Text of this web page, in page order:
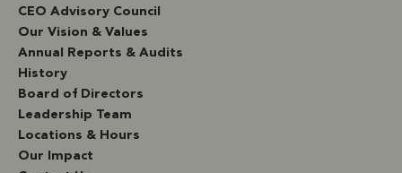
CEO Advisory Council
Our Vision & Values
Annual Reports & Audits
History
Board of Directors
Leadership Team
Locations & Hours
Our Impact